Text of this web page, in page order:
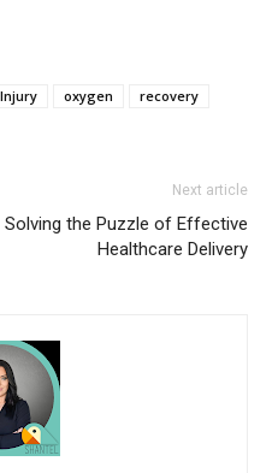
Injury oxygen
recovery
Next article
Solving the Puzzle of Effective
Healthcare Delivery